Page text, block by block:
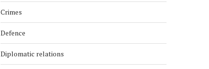
Crimes
Defence
Diplomatic relations